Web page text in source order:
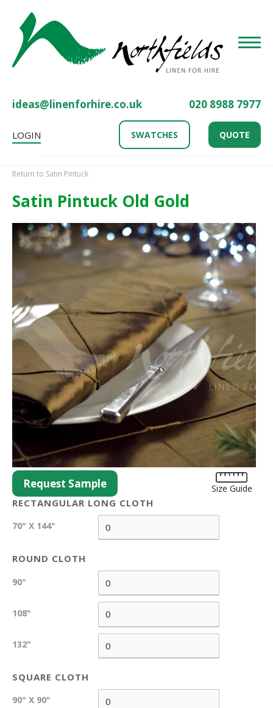
ideas@linenforhire.co.uk 020 8988 7977
LOGIN SWATCHES QUOTE
Return to Satin Pintuck
Satin Pintuck Old Gold
Request Sample Size Guide
RECTANGULAR LONG CLOTH
70" X 144"
ROUND CLOTH
90"
108"
132"
SQUARE CLOTH
90" X 90"